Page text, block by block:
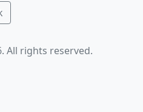
All rights reserved.